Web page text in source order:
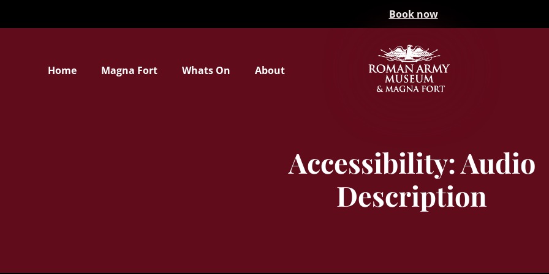
Book now
Home Magna Fort Whats On About
Accessibility: Audio
Description